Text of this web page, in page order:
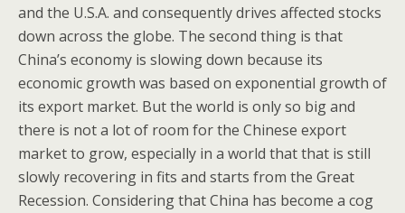
and the U.S.A. and consequently drives affected stocks
down across the globe. The second thing is that
China’s economy is slowing down because its
economic growth was based on exponential growth of
its export market. But the world is only so big and
there is not a lot of room for the Chinese export
market to grow, especially in a world that that is still
slowly recovering in fits and starts from the Great
Recession. Considering that China has become a cog